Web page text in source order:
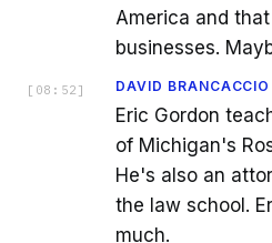
America and
businesses.
[ 08:52 ] DAVID BRANCACCIO
Eric Gordon
of Michigan's
He's also an
the law school.
much.